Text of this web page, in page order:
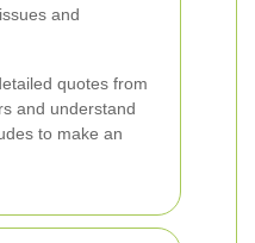
and
quotes from
and understand
to make an